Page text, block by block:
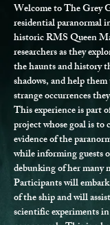
Welcome to The Grey
residential paranormal
historic RMS Queen
researchers as they
the haunts and history
shadows, and help
strange occurrences
This experience is part
project whose goal is
evidence of the
while informing guests
debunking of her many
Participants will
of the ship and will
scientific experiments